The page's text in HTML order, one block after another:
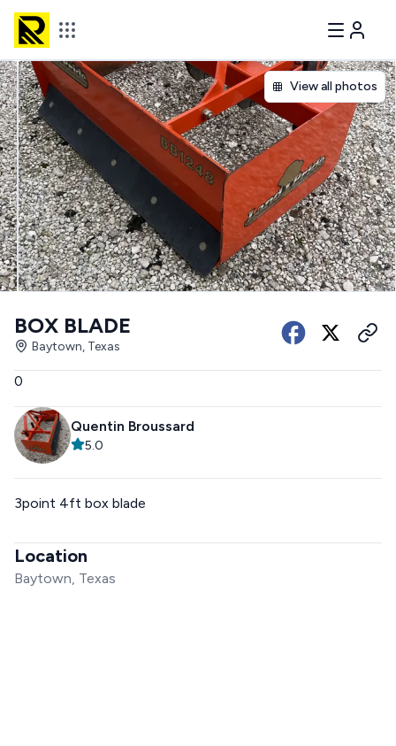
View all photos
BOX BLADE
Baytown, Texas
0
Quentin Broussard
5.0
3point 4ft box blade
Location
Baytown, Texas